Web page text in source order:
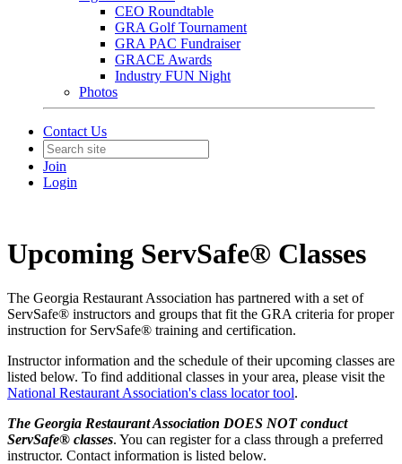
CEO Roundtable
GRA Golf Tournament
GRA PAC Fundraiser
GRACE Awards
Industry FUN Night
Photos
Contact Us
Join
Login
Upcoming ServSafe® Classes
​​The Georgia Restaurant Association has partnered with a set of
ServSafe® instructors and groups that fit the GRA criteria for proper
instruction for ServSafe® training and certification.
Instructor information and the schedule of their upcoming classes are
listed below. To find additional classes in your area, please visit the
National Restaurant Association's class locator tool.
The Georgia Restaurant Association DOES NOT conduct
ServSafe® classes. You can register for a class through a preferred
instructor. Contact information is listed below.